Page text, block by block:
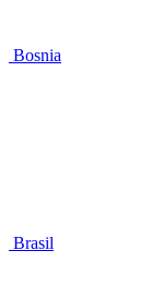
Bosnia
Brasil